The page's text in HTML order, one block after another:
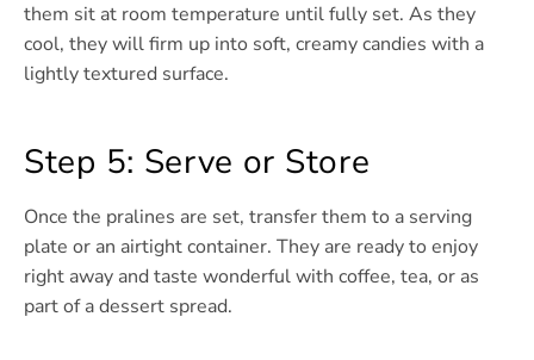
them sit at room temperature until fully set. As they
cool, they will firm up into soft, creamy candies with a
lightly textured surface.
Step 5: Serve or Store
Once the pralines are set, transfer them to a serving
plate or an airtight container. They are ready to enjoy
right away and taste wonderful with coffee, tea, or as
part of a dessert spread.